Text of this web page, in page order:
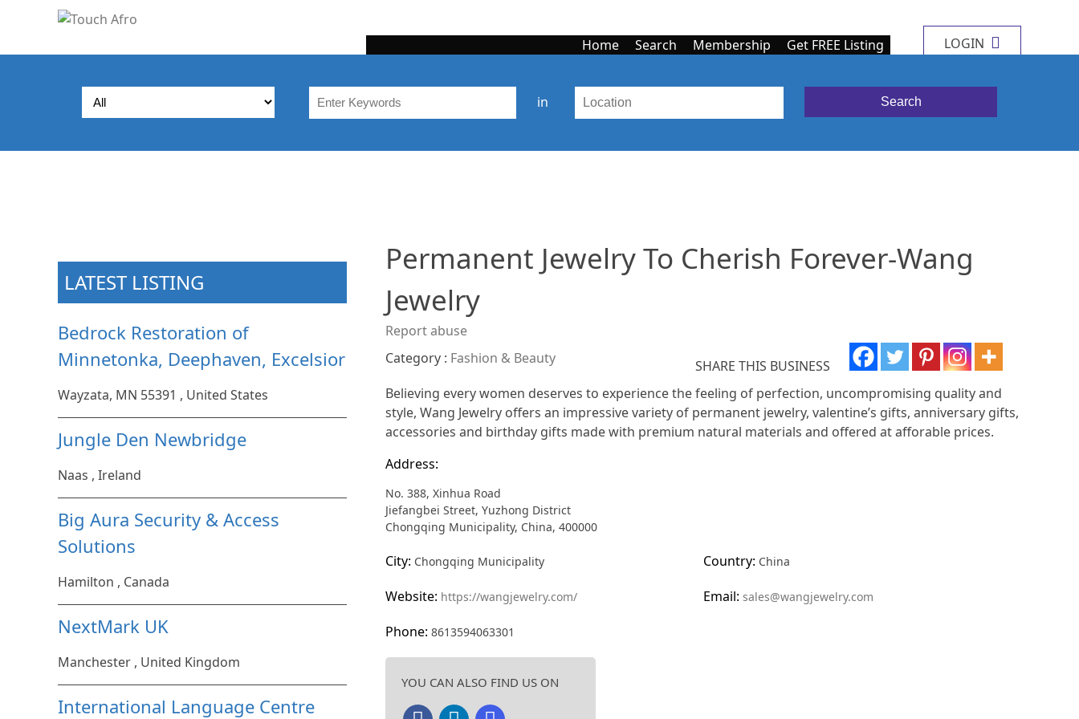
Home Search Membership Get FREE Listing LOGIN
in
LATEST LISTING
Bedrock Restoration of
Minnetonka, Deephaven, Excelsior
Wayzata, MN 55391 , United States
Jungle Den Newbridge
Naas , Ireland
Big Aura Security & Access
Solutions
Hamilton , Canada
NextMark UK
Manchester , United Kingdom
International Language Centre
Permanent Jewelry To Cherish Forever-Wang
Jewelry
Report abuse
Category : Fashion & Beauty
SHARE THIS BUSINESS
Believing every women deserves to experience the feeling of perfection, uncompromising quality and
style, Wang Jewelry offers an impressive variety of permanent jewelry, valentine’s gifts, anniversary gifts,
accessories and birthday gifts made with premium natural materials and offered at afforable prices.
Address:
No. 388, Xinhua Road
Jiefangbei Street, Yuzhong District
Chongqing Municipality, China, 400000
City: Chongqing Municipality Country: China
Website: https://wangjewelry.com/ Email: sales@wangjewelry.com
Phone: 8613594063301
YOU CAN ALSO FIND US ON